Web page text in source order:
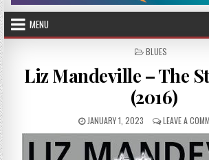
MENU
POSTED
BLUES
Liz Mandeville – The
(2016)
PUBLISHED
DATE:
JANUARY 1, 2023 LEAVE A